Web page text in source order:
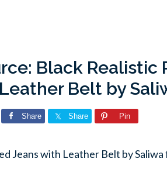
Black Realistic
Belt by
Share Share Pin
Jeans with Leather Belt by Saliwa